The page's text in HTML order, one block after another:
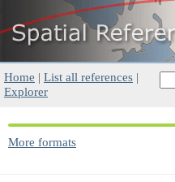
Home | List all references |
Explorer
More formats